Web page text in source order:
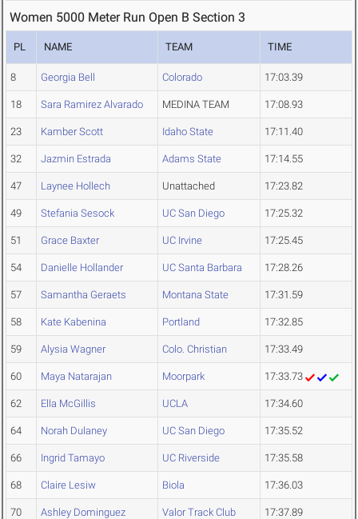
Women 5000 Meter Run Open B Section 3
PL NAME TEAM TIME
8 Georgia Bell Colorado 17:03.39
18 Sara Ramirez Alvarado MEDINA TEAM 17:08.93
23 Kamber Scott Idaho State 17:11.40
32 Jazmin Estrada Adams State 17:14.55
47 Laynee Hollech Unattached 17:23.82
49 Stefania Sesock UC San Diego 17:25.32
51 Grace Baxter UC Irvine 17:25.45
54 Danielle Hollander UC Santa Barbara 17:28.26
57 Samantha Geraets Montana State 17:31.59
58 Kate Kabenina Portland 17:32.85
59 Alysia Wagner Colo. Christian 17:33.49
60 Maya Natarajan Moorpark 17:33.73
62 Ella McGillis UCLA 17:34.60
64 Norah Dulaney UC San Diego 17:35.52
66 Ingrid Tamayo UC Riverside 17:35.58
68 Claire Lesiw Biola 17:36.03
70 Ashley Dominguez Valor Track Club 17:37.89